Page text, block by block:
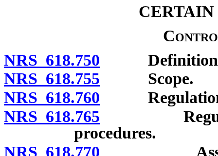
CERTAIN
NRS 618.750
NRS 618.755 Scope.
NRS 618.760 Regulations
NRS 618.765
procedures.
NRS 618.770